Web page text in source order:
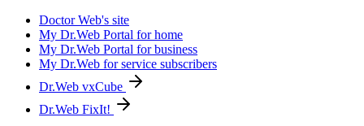
Doctor Web's site
My Dr.Web Portal for home
My Dr.Web Portal for business
My Dr.Web for service subscribers
Dr.Web vxCube
Dr.Web FixIt!